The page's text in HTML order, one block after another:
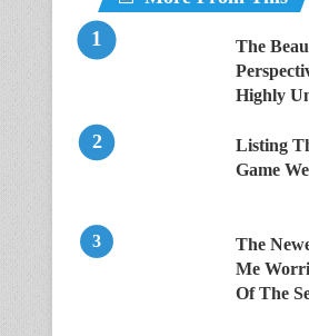
The
Highly
Listing
Game
The
Me
Of The